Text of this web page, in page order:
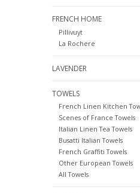
FRENCH HOME
Pillivuyt
La Rochere
LAVENDER
TOWELS
French Linen Kitchen
Scenes of France Towels
Italian Linen Tea Towels
Busatti Italian Towels
French Graffiti Towels
Other European Towels
All Towels